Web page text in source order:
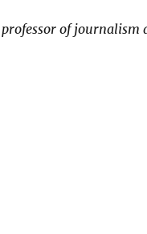
of journalism